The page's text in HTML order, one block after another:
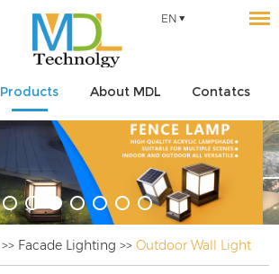
EN
Products About MDL Contatcs
>> Facade Lighting >>Outdoor Wall Light